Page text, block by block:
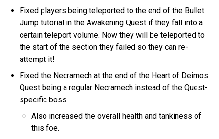
Fixed players being teleported to the end of the Bullet
Jump tutorial in the Awakening Quest if they fall into a
certain teleport volume. Now they will be teleported to
the start of the section they failed so they can re-
attempt it!
Fixed the Necramech at the end of the Heart of Deimos
Quest being a regular Necramech instead of the Quest-
specific boss.
Also increased the overall health and tankiness of
this foe.